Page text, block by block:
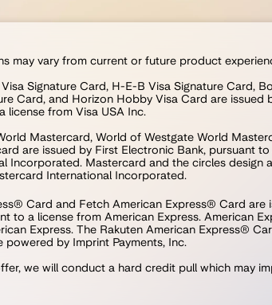
may vary from current or future product
Signature Card, H-E-B Visa Signature Card,
Card, and Horizon Hobby Visa Card are issued
license from Visa USA Inc.
Mastercard, World of Westgate World
are issued by First Electronic Bank, pursuant to
Incorporated. Mastercard and the circles design
International Incorporated.
Card and Fetch American Express® Card are
to a license from American Express. American
Express. The Rakuten American Express®
by Imprint Payments, Inc.
we will conduct a hard credit pull which may